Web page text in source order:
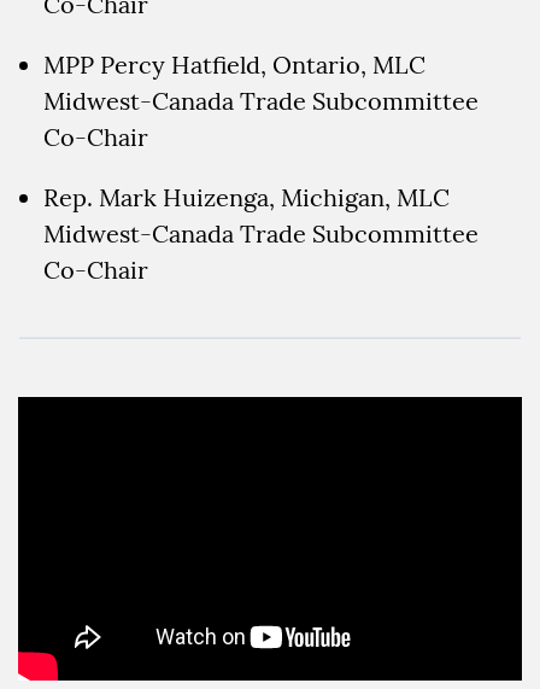
MPP Percy Hatfield, Ontario, MLC
Midwest-Canada Trade Subcommittee
Co-Chair
Rep. Mark Huizenga, Michigan, MLC
Midwest-Canada Trade Subcommittee
Co-Chair